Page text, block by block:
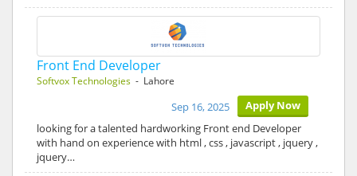
Front End Developer
Softvox Technologies - Lahore
Apply Now
Sep 16, 2025
looking for a talented hardworking Front end Developer
with hand on experience with html , css , javascript , jquery ,
jquery…